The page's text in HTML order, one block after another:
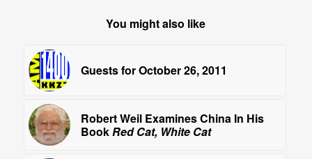
You might also like
Guests for October 26, 2011
Robert Weil Examines China In His
Book Red Cat, White Cat